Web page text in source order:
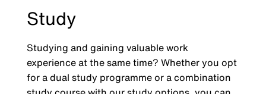
Study
Studying and gaining valuable work
experience at the same time? Whether you opt
for a dual study programme or a combination